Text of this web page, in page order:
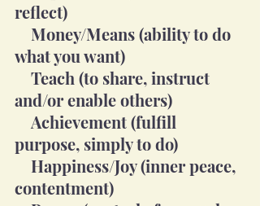
reflect)
what you want)
and/or enable others)
purpose, simply to do)
contentment)